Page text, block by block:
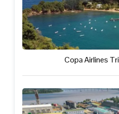
Copa Airlines